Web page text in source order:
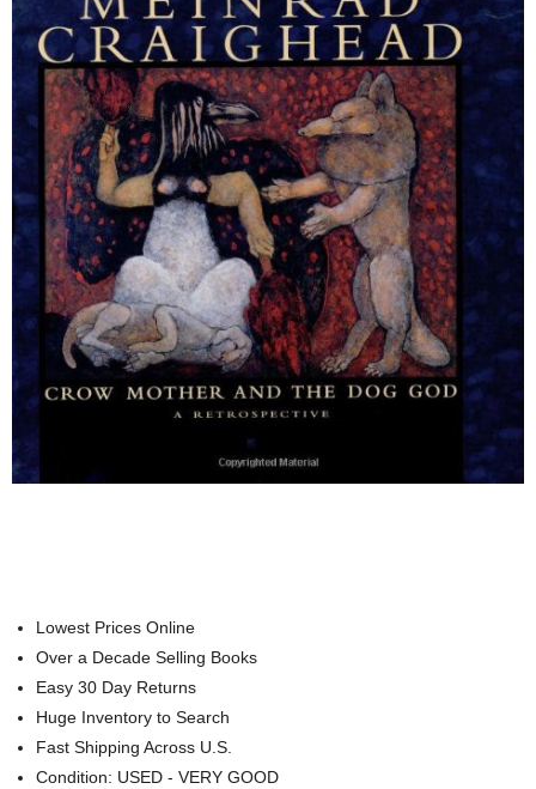
Lowest Prices Online
Over a Decade Selling Books
Easy 30 Day Returns
Huge Inventory to Search
Fast Shipping Across U.S.
Condition: USED - VERY GOOD